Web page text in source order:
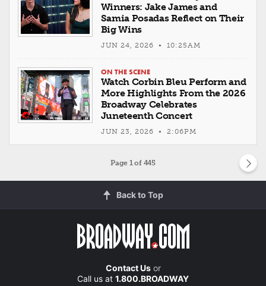
Winners: Jake James and
Samia Posadas Reflect on Their
Big Wins
JUN 24, 2026 • 10:25AM
ON THE SCENE
Watch Corbin Bleu Perform and
More Highlights From the 2026
Broadway Celebrates
Juneteenth Concert
JUN 23, 2026 • 2:06PM
Page 1 of 445
Back to Top
Contact Usor
Call us at 1.800.BROADWAY